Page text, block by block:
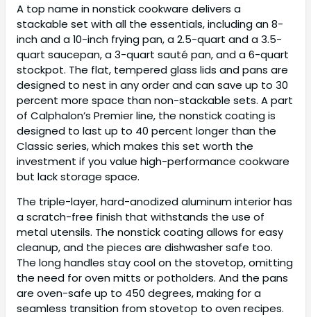
A top name in nonstick cookware delivers a
stackable set with all the essentials, including an 8-
inch and a 10-inch frying pan, a 2.5-quart and a 3.5-
quart saucepan, a 3-quart sauté pan, and a 6-quart
stockpot. The flat, tempered glass lids and pans are
designed to nest in any order and can save up to 30
percent more space than non-stackable sets. A part
of Calphalon’s Premier line, the nonstick coating is
designed to last up to 40 percent longer than the
Classic series, which makes this set worth the
investment if you value high-performance cookware
but lack storage space.
The triple-layer, hard-anodized aluminum interior has
a scratch-free finish that withstands the use of
metal utensils. The nonstick coating allows for easy
cleanup, and the pieces are dishwasher safe too.
The long handles stay cool on the stovetop, omitting
the need for oven mitts or potholders. And the pans
are oven-safe up to 450 degrees, making for a
seamless transition from stovetop to oven recipes.